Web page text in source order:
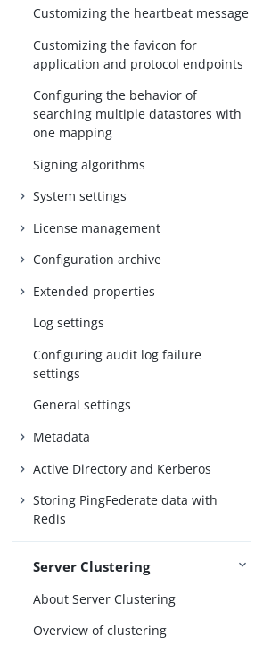
Customizing the heartbeat message
Customizing the favicon for
application and protocol endpoints
Configuring the behavior of
searching multiple datastores with
one mapping
Signing algorithms
System settings
License management
Configuration archive
Extended properties
Log settings
Configuring audit log failure
settings
General settings
Metadata
Active Directory and Kerberos
Storing PingFederate data with
Redis
Server Clustering
About Server Clustering
Overview of clustering